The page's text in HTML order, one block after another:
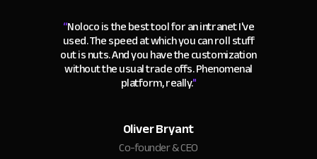
“Noloco is the best tool for an intranet I've
used. The speed at which you can roll stuff
out is nuts. And you have the customization
without the usual trade offs. Phenomenal
platform, really."
Oliver Bryant
Co-founder & CEO